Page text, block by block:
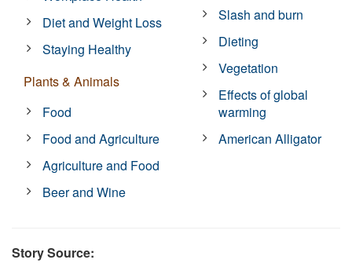
Diet and Weight Loss
Staying Healthy
Plants & Animals
Food
Food and Agriculture
Agriculture and Food
Beer and Wine
Slash and burn
Dieting
Vegetation
Effects of global
warming
American Alligator
Story Source: